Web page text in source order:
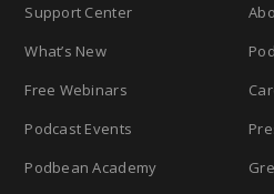
Support Center
What’s New
Free Webinars
Podcast Events
Podbean Academy